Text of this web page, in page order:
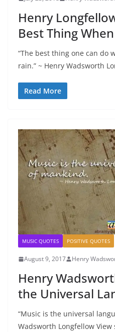
Henry
Best Thing
“The best thing one can do
rain.” ~ Henry Wadsworth
Read More
MUSIC QUOTES POSITIVE QUOTES
August 9, 2017 Henry
Henry
the Universal
“Music is the universal
Wadsworth Longfellow